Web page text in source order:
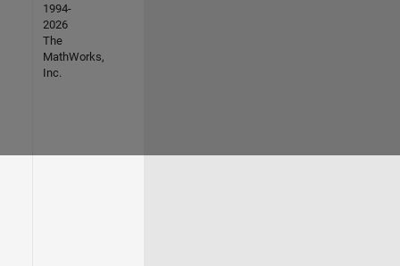
1994-
2026
The
MathWorks,
Inc.